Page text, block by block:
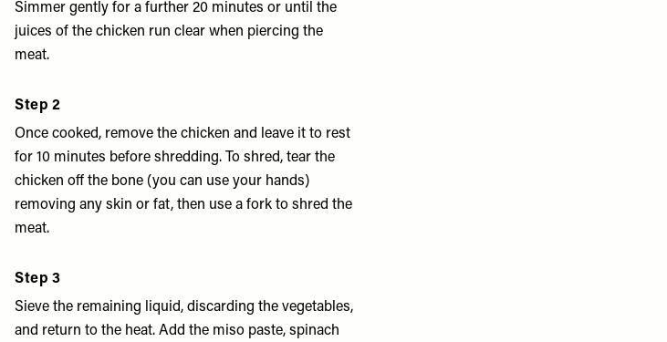
Simmer gently for a further 20 minutes or until the
juices of the chicken run clear when piercing the
meat.
Step 2
Once cooked, remove the chicken and leave it to rest
for 10 minutes before shredding. To shred, tear the
chicken off the bone (you can use your hands)
removing any skin or fat, then use a fork to shred the
meat.
Step 3
Sieve the remaining liquid, discarding the vegetables,
and return to the heat. Add the miso paste, spinach